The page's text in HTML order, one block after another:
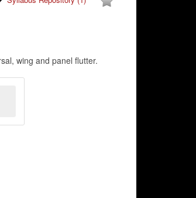
wing and panel flutter.